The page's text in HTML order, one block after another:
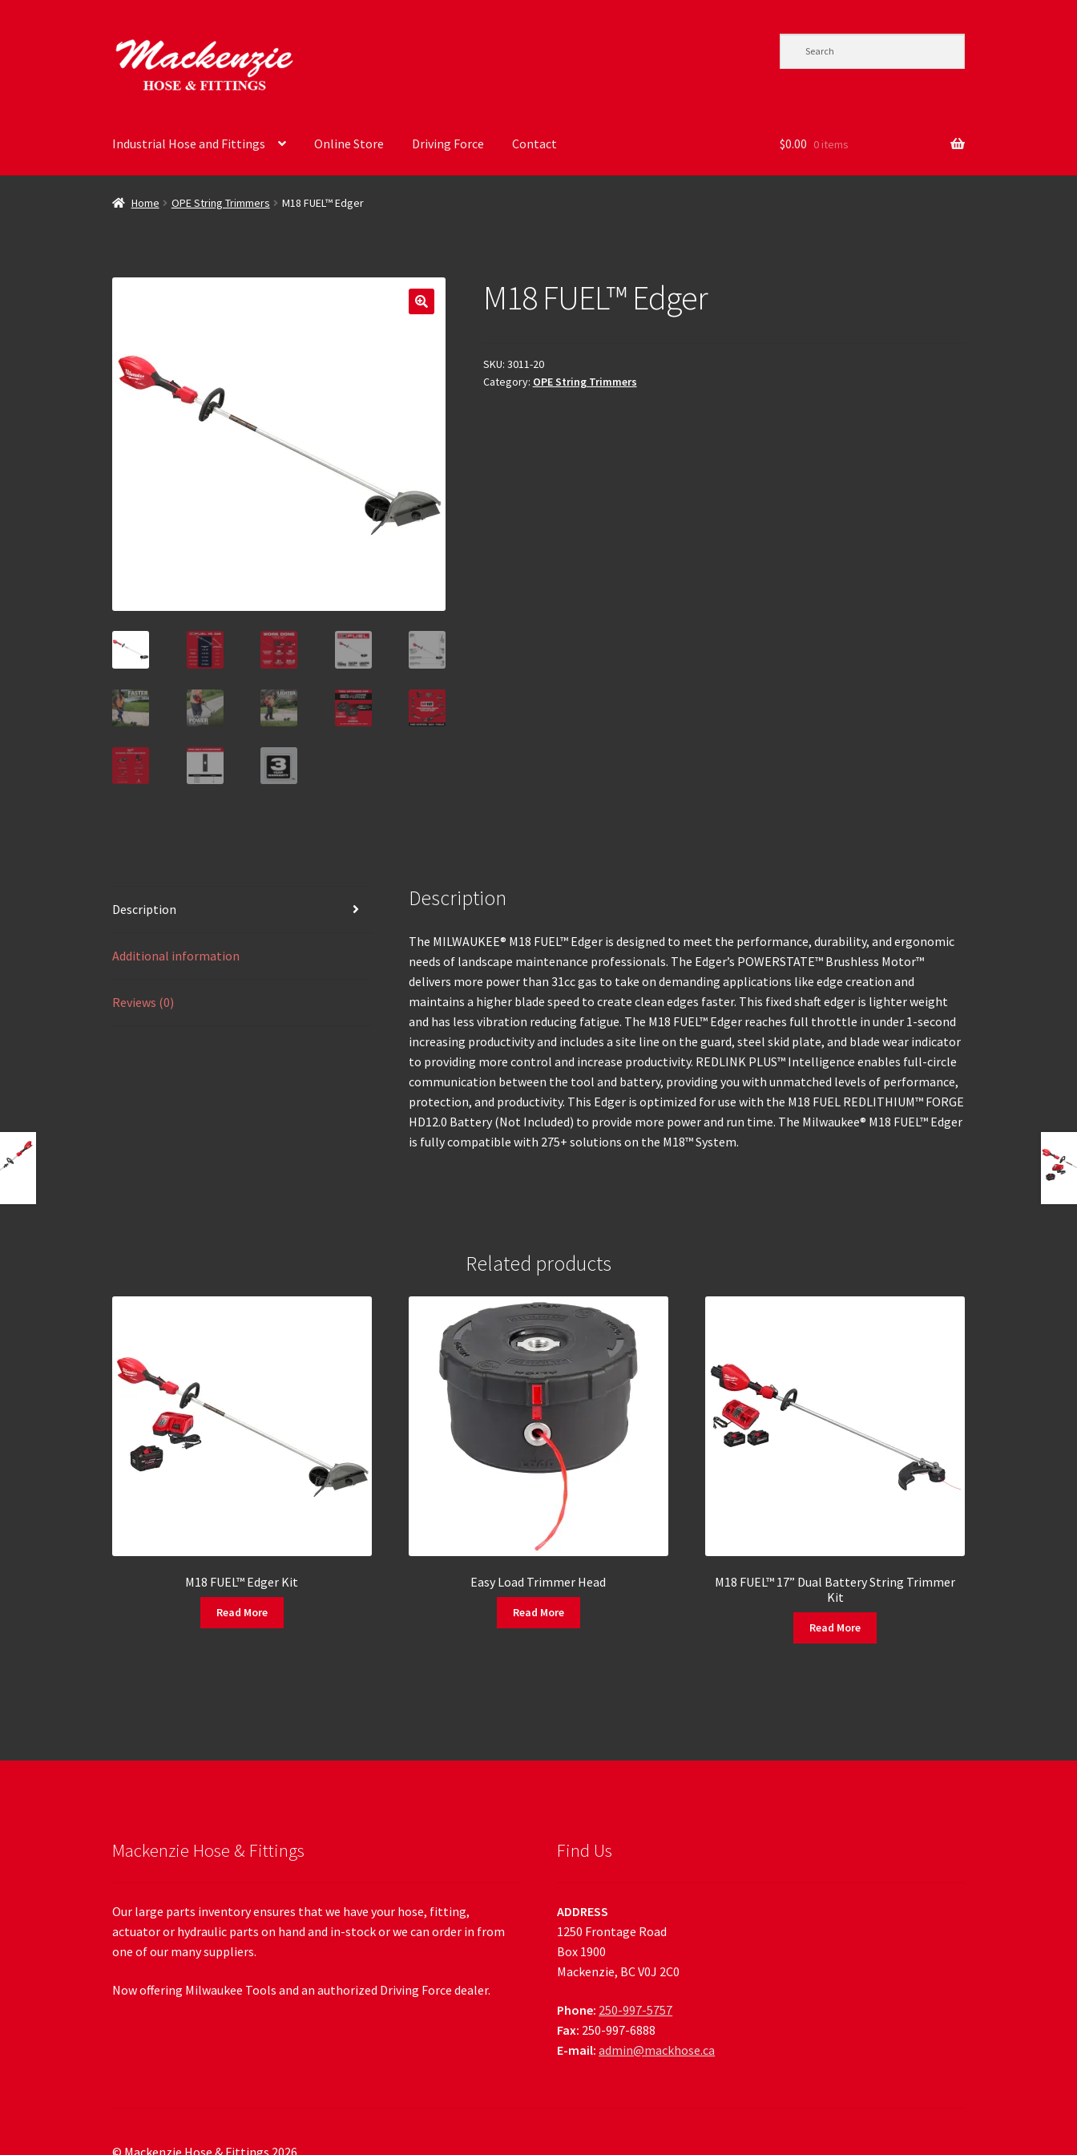
Skip
to
navigation
Skip
to
content
Industrial Hose and Fittings Online Store Driving Force Contact $0.00 0 items
Home OPE String Trimmers M18 FUEL™ Edger
M18 FUEL™ Edger
SKU: 3011-20
Category: OPE String Trimmers
Description
Additional information
Reviews (0)
Description
The MILWAUKEE® M18 FUEL™ Edger is designed to meet the performance, durability, and ergonomic
needs of landscape maintenance professionals. The Edger’s POWERSTATE™ Brushless Motor™
delivers more power than 31cc gas to take on demanding applications like edge creation and
maintains a higher blade speed to create clean edges faster. This fixed shaft edger is lighter weight
and has less vibration reducing fatigue. The M18 FUEL™ Edger reaches full throttle in under 1-second
increasing productivity and includes a site line on the guard, steel skid plate, and blade wear indicator
to providing more control and increase productivity. REDLINK PLUS™ Intelligence enables full-circle
communication between the tool and battery, providing you with unmatched levels of performance,
protection, and productivity. This Edger is optimized for use with the M18 FUEL REDLITHIUM™ FORGE
HD12.0 Battery (Not Included) to provide more power and run time. The Milwaukee® M18 FUEL™ Edger
is fully compatible with 275+ solutions on the M18™ System.
Related products
M18 FUEL™ Edger Kit
Read More
Easy Load Trimmer Head
Read More
M18 FUEL™ 17” Dual Battery String Trimmer
Kit
Read More
Mackenzie Hose & Fittings
Our large parts inventory ensures that we have your hose, fitting,
actuator or hydraulic parts on hand and in-stock or we can order in from
one of our many suppliers.
Now offering Milwaukee Tools and an authorized Driving Force dealer.
Find Us
ADDRESS
1250 Frontage Road
Box 1900
Mackenzie, BC V0J 2C0
Phone: 250-997-5757
Fax: 250-997-6888
E-mail: admin@mackhose.ca
© Mackenzie Hose & Fittings 2026